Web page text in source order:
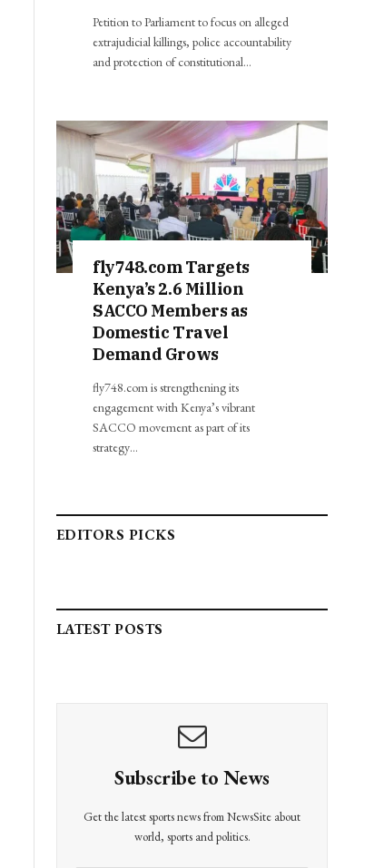
Petition to Parliament to focus on alleged
extrajudicial killings, police accountability
and protection of constitutional…
fly748.com Targets
Kenya’s 2.6 Million
SACCO Members as
Domestic Travel
Demand Grows
fly748.com is strengthening its
engagement with Kenya’s vibrant
SACCO movement as part of its
strategy…
EDITORS PICKS
LATEST POSTS
Subscribe to News
Get the latest sports news from NewsSite about
world, sports and politics.